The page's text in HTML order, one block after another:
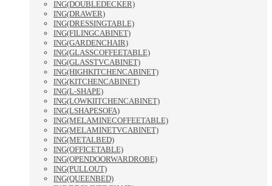
ING(DOUBLEDECKER)
ING(DRAWER)
ING(DRESSINGTABLE)
ING(FILINGCABINET)
ING(GARDENCHAIR)
ING(GLASSCOFFEETABLE)
ING(GLASSTVCABINET)
ING(HIGHKITCHENCABINET)
ING(KITCHENCABINET)
ING(L-SHAPE)
ING(LOWKIITCHENCABINET)
ING(LSHAPESOFA)
ING(MELAMINECOFFEETABLE)
ING(MELAMINETVCABINET)
ING(METALBED)
ING(OFFICETABLE)
ING(OPENDOORWARDROBE)
ING(PULLOUT)
ING(QUEENBED)